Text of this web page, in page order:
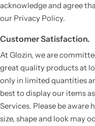
acknowledge and agree
our Privacy Policy.
Customer Satisfaction.
At Glozin, we are
great quality products at
only in limited quantities
best to display our items
Services. Please be aware
size, shape and look may